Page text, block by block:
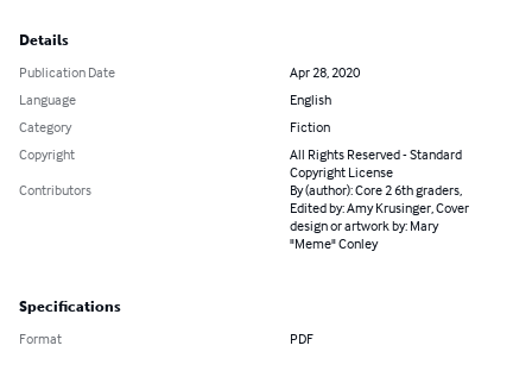
Details
Publication Date
Apr 28, 2020
Language
English
Category
Fiction
Copyright
All Rights Reserved - Standard
Copyright License
Contributors
By (author): Core 2 6th graders,
Edited by: Amy Krusinger, Cover
design or artwork by: Mary
"Meme" Conley
Specifications
Format PDF